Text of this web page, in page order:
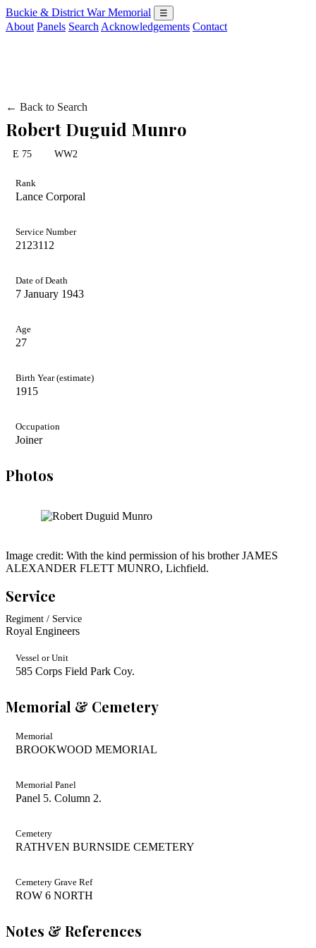
Buckie & District War Memorial ☰
About Panels Search Acknowledgements Contact
← Back to Search
Robert Duguid Munro
E 75 WW2
Rank
Lance Corporal
Service Number
2123112
Date of Death
7 January 1943
Age
27
Birth Year (estimate)
1915
Occupation
Joiner
Photos
Image credit: With the kind permission of his brother JAMES
ALEXANDER FLETT MUNRO, Lichfield.
Service
Regiment / Service
Royal Engineers
Vessel or Unit
585 Corps Field Park Coy.
Memorial & Cemetery
Memorial
BROOKWOOD MEMORIAL
Memorial Panel
Panel 5. Column 2.
Cemetery
RATHVEN BURNSIDE CEMETERY
Cemetery Grave Ref
ROW 6 NORTH
Notes & References